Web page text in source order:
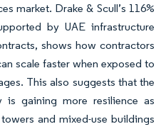
market. Drake & Scull’s 116%
by UAE infrastructure
shows how contractors
scale faster when exposed to
This also suggests that the
is gaining more resilience as
and mixed-use buildings